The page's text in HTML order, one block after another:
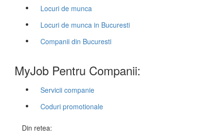
Locuri de munca
Locuri de munca in Bucuresti
Companii din Bucuresti
MyJob Pentru Companii:
Servicii companie
Coduri promotionale
Din retea: